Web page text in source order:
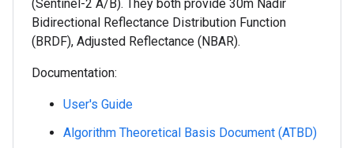
(Sentinel-2 A/B). They both provide 30m Nadir
Bidirectional Reflectance Distribution Function
(BRDF), Adjusted Reflectance (NBAR).
Documentation:
User's Guide
Algorithm Theoretical Basis Document (ATBD)